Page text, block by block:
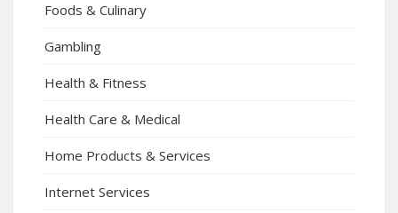
Foods & Culinary
Gambling
Health & Fitness
Health Care & Medical
Home Products & Services
Internet Services